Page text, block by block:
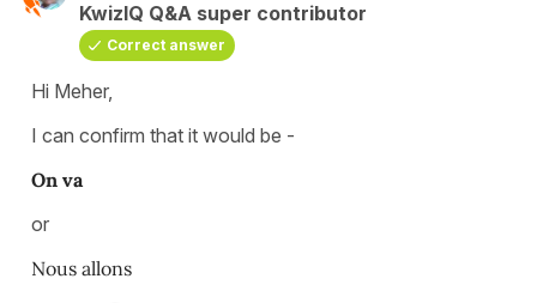
KwizIQ Q&A super contributor
Correct answer
Hi Meher,
I can confirm that it would be -
On va
or
Nous allons